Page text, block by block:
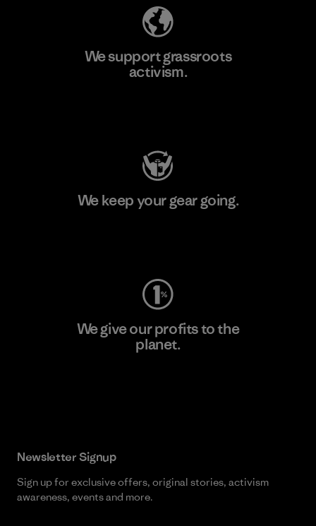
We support grassroots
activism.
We keep your gear going.
We give our profits to the
planet.
Newsletter Signup
Sign up for exclusive offers, original stories, activism
awareness, events and more.